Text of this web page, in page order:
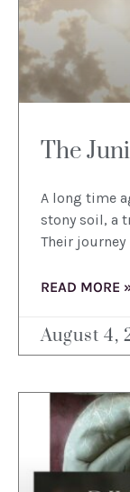
The
A long time
stony soil, a
Their journey
READ MORE
August 4,